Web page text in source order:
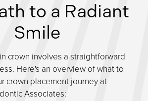
to a Radiant
Smile
crown involves a straightforward
Here's an overview of what to
crown placement journey at
Associates: